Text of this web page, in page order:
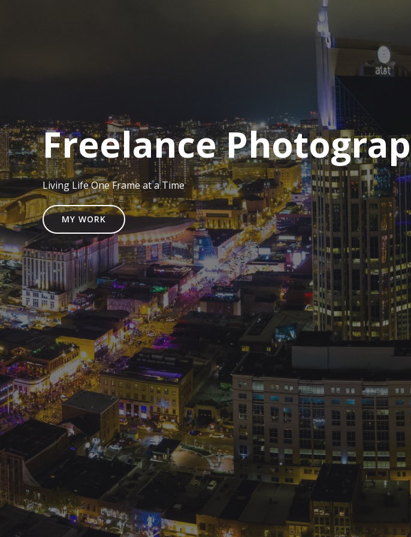
Freelance
Living Life One Frame at a Time
MY WORK
© 2026 Shuttering Thru Life. Created